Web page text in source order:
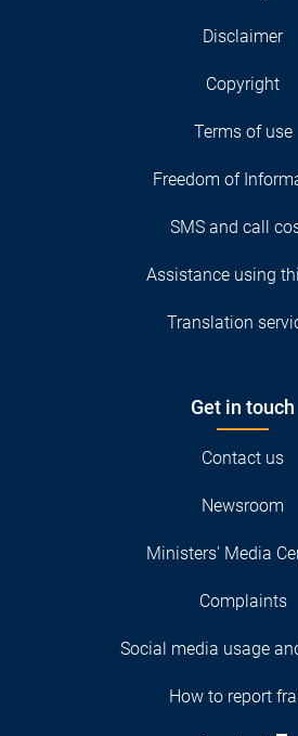
Disclaimer
Copyright
Terms of use
Freedom of
SMS and call
Assistance using
Translation
Get in touch
Contact us
Newsroom
Ministers' Media
Complaints
Social media usage
How to report